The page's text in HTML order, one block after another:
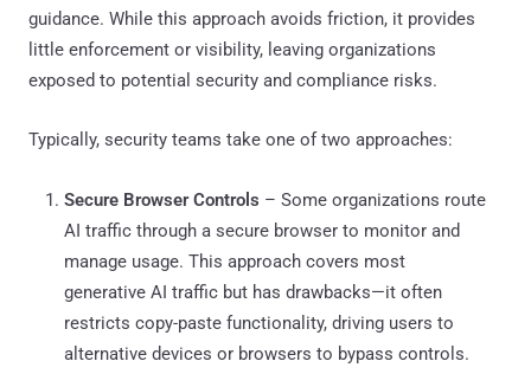
guidance. While this approach avoids friction, it provides
little enforcement or visibility, leaving organizations
exposed to potential security and compliance risks.
Typically, security teams take one of two approaches:
Secure Browser Controls – Some organizations route
AI traffic through a secure browser to monitor and
manage usage. This approach covers most
generative AI traffic but has drawbacks—it often
restricts copy-paste functionality, driving users to
alternative devices or browsers to bypass controls.